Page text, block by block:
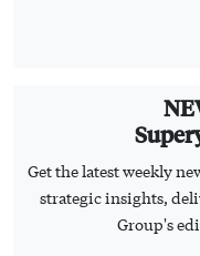
Get the latest weekly
strategic insights,
Group's